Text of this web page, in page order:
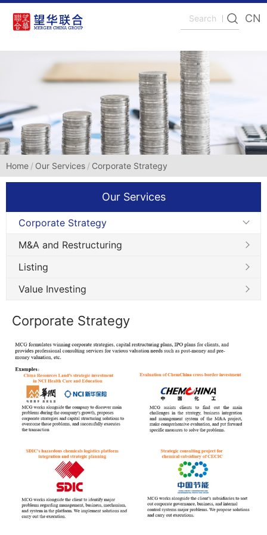
CN
Home Our Services Corporate Strategy
Our Services
Corporate Strategy
M&A and Restructuring
Listing
Value Investing
Corporate Strategy